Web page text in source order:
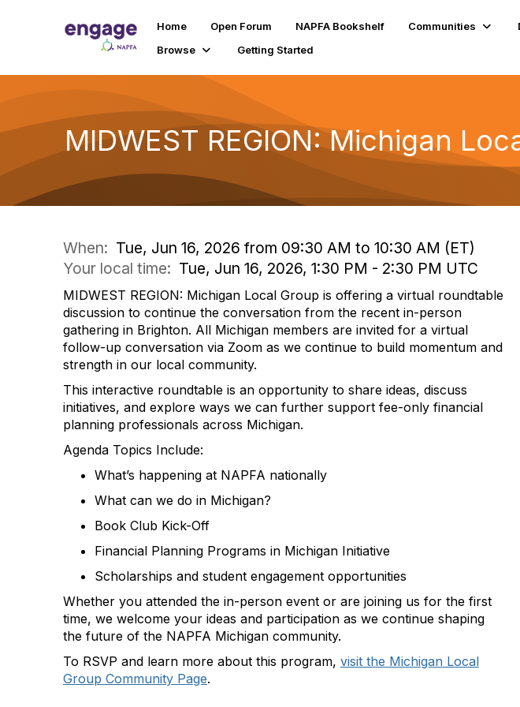
Home Open Forum NAPFA Bookshelf Communities
Browse
Getting Started
MIDWEST REGION: Michigan
When: Tue, Jun 16, 2026 from 09:30 AM to 10:30 AM (ET)
Your local time: Tue, Jun 16, 2026, 1:30 PM - 2:30 PM UTC
MIDWEST REGION: Michigan Local Group is offering a virtual roundtable
discussion to continue the conversation from the recent in-person
gathering in Brighton. All Michigan members are invited for a virtual
follow-up conversation via Zoom as we continue to build momentum and
strength in our local community.
This interactive roundtable is an opportunity to share ideas, discuss
initiatives, and explore ways we can further support fee-only financial
planning professionals across Michigan.
Agenda Topics Include:
What’s happening at NAPFA nationally
What can we do in Michigan?
Book Club Kick-Off
Financial Planning Programs in Michigan Initiative
Scholarships and student engagement opportunities
Whether you attended the in-person event or are joining us for the first
time, we welcome your ideas and participation as we continue shaping
the future of the NAPFA Michigan community.
To RSVP and learn more about this program, visit the Michigan Local
Group Community Page.